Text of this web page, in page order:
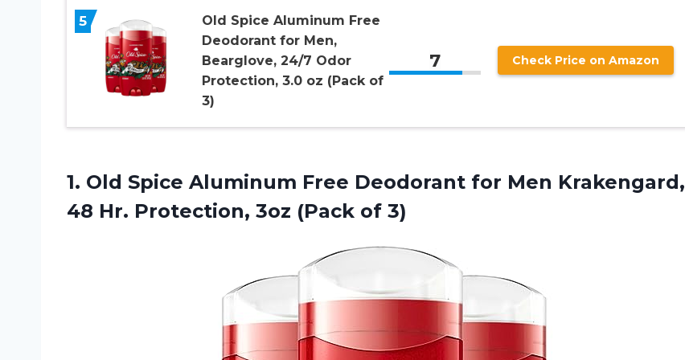
5
Old Spice Aluminum Free
Deodorant for Men,
Bearglove, 24/7 Odor
Protection, 3.0 oz (Pack of
3)
7 Check Price on Amazon
1. Old Spice Aluminum Free Deodorant for Men Krakengard,
48 Hr. Protection, 3oz (Pack of 3)